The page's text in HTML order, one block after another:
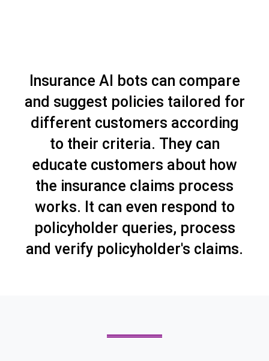
Insurance AI bots can compare
and suggest policies tailored for
different customers according
to their criteria. They can
educate customers about how
the insurance claims process
works. It can even respond to
policyholder queries, process
and verify policyholder's claims.